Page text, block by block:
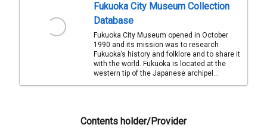
Fukuoka City Museum Collection
Database
Fukuoka City Museum opened in October
1990 and its mission was to research
Fukuoka’s history and folklore and to share it
with the world. Fukuoka is located at the
western tip of the Japanese archipel...
Contents holder/Provider